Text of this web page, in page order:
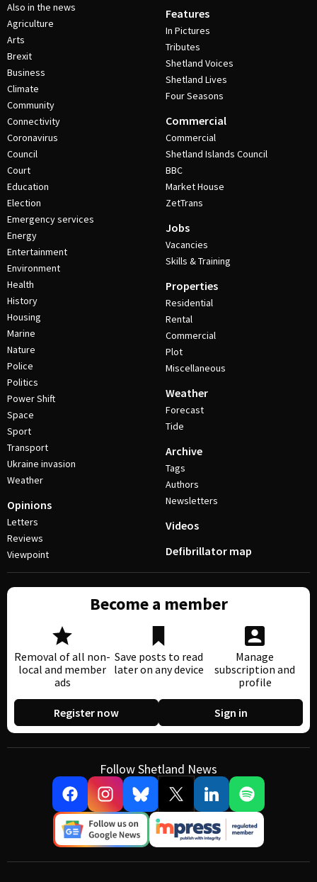
Also in the news
Agriculture
Arts
Brexit
Business
Climate
Community
Connectivity
Coronavirus
Council
Court
Education
Election
Emergency services
Energy
Entertainment
Environment
Health
History
Housing
Marine
Nature
Police
Politics
Power Shift
Space
Sport
Transport
Ukraine invasion
Weather
Opinions
Letters
Reviews
Viewpoint
Features
In Pictures
Tributes
Shetland Voices
Shetland Lives
Four Seasons
Commercial
Commercial
Shetland Islands Council
BBC
Market House
ZetTrans
Jobs
Vacancies
Skills & Training
Properties
Residential
Rental
Commercial
Plot
Miscellaneous
Weather
Forecast
Tide
Archive
Tags
Authors
Newsletters
Videos
Defibrillator map
Become a member
Removal of all non-
local and member
ads
Save posts to read
later on any device
Manage
subscription and
profile
Register now Sign in
Follow Shetland News